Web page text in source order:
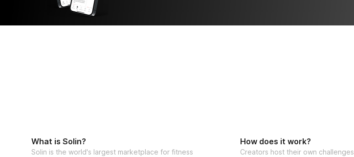
What is Solin?
Solin is the world's largest marketplace for fitness
How does it work?
Creators host their own